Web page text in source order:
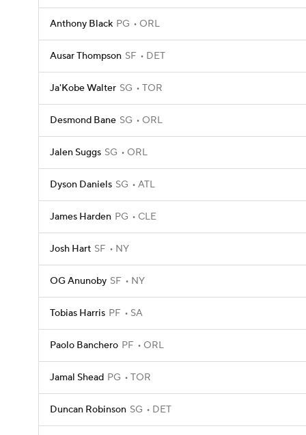
Anthony Black PG ORL
Ausar Thompson SF DET
Ja'Kobe Walter SG TOR
Desmond Bane SG ORL
Jalen Suggs SG ORL
Dyson Daniels SG ATL
James Harden PG CLE
Josh Hart SF NY
OG Anunoby SF NY
Tobias Harris PF SA
Paolo Banchero PF ORL
Jamal Shead PG TOR
Duncan Robinson SG DET